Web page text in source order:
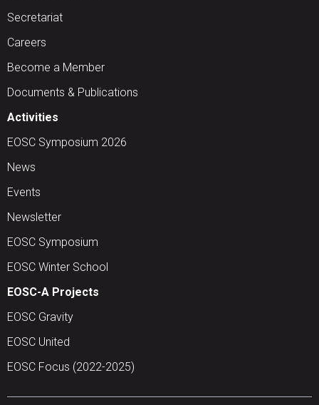
Secretariat
Careers
Become a Member
Documents & Publications
Activities
EOSC Symposium 2026
News
Events
Newsletter
EOSC Symposium
EOSC Winter School
EOSC-A Projects
EOSC Gravity
EOSC United
EOSC Focus (2022-2025)